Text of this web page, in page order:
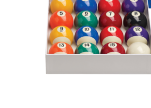
Clearance